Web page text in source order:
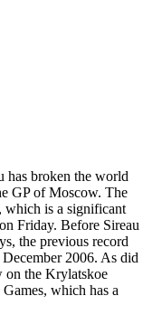
has broken the world
GP of Moscow. The
which is a significant
Friday. Before Sireau
the previous record
2006. As did
on the Krylatskoe
which has a